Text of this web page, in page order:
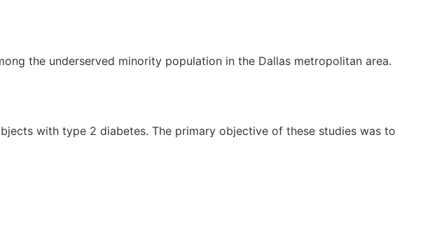
the underserved minority population in the Dallas metropolitan area.
with type 2 diabetes. The primary objective of these studies was to